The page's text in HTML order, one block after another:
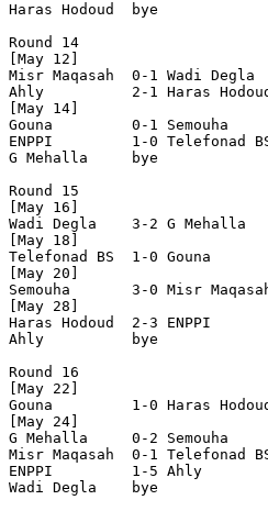
Haras Hodoud  bye
Round 14
[May 12]
Misr Maqasah  0-1 Wadi
Ahly          2-1 Haras
[May 14]
Gouna         0-1
ENPPI         1-0 Telefonad
G Mehalla     bye
Round 15
[May 16]
Wadi Degla    3-2 G
[May 18]
Telefonad BS  1-0
[May 20]
Semouha       3-0 Misr
[May 28]
Haras Hodoud  2-3
Ahly          bye
Round 16
[May 22]
Gouna         1-0 Haras
[May 24]
G Mehalla     0-2
Misr Maqasah  0-1 Telefonad
ENPPI         1-5
Wadi Degla    bye